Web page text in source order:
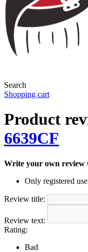
Search
Shopping cart
Product
6639CF
Write your own review
Only registered
Review title:
Review text:
Rating:
Bad